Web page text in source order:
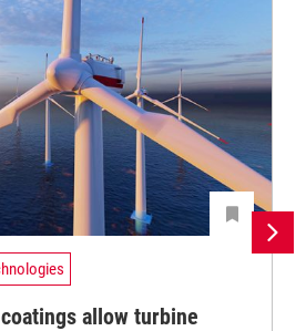
allow turbine